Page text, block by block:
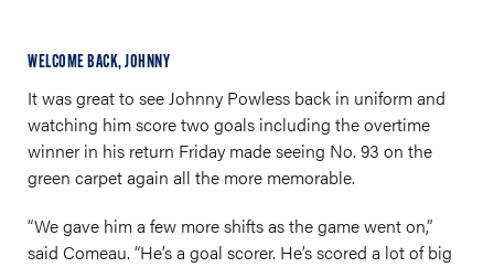
WELCOME BACK, JOHNNY
It was great to see Johnny Powless back in uniform and
watching him score two goals including the overtime
winner in his return Friday made seeing No. 93 on the
green carpet again all the more memorable.
“We gave him a few more shifts as the game went on,”
said Comeau. “He’s a goal scorer. He’s scored a lot of big